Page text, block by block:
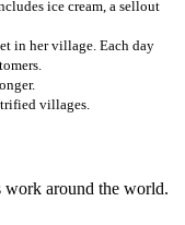
ice cream, a sellout
in her village. Each day
villages.
around the world.